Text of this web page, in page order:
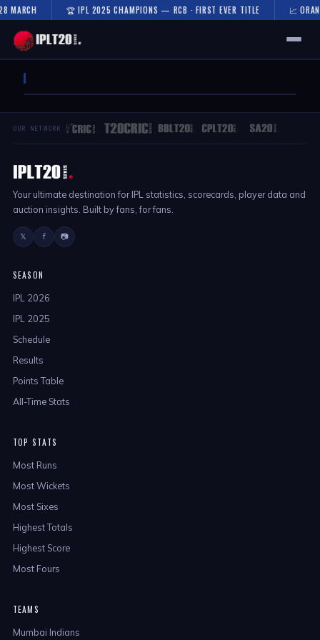
MARCH 🏆 IPL 2025 CHAMPIONS — RCB · FIRST EVER TITLE 📈
🏠 HOME
TEAMS
AUCTION
NEWS
OUR NETWORK
Your ultimate destination for IPL statistics, scorecards, player data and
auction insights. Built by fans, for fans.
𝕏 f 📷
SEASON
IPL 2026
IPL 2025
Schedule
Results
Points Table
All-Time Stats
TOP STATS
Most Runs
Most Wickets
Most Sixes
Highest Totals
Highest Score
Most Fours
TEAMS
Mumbai Indians